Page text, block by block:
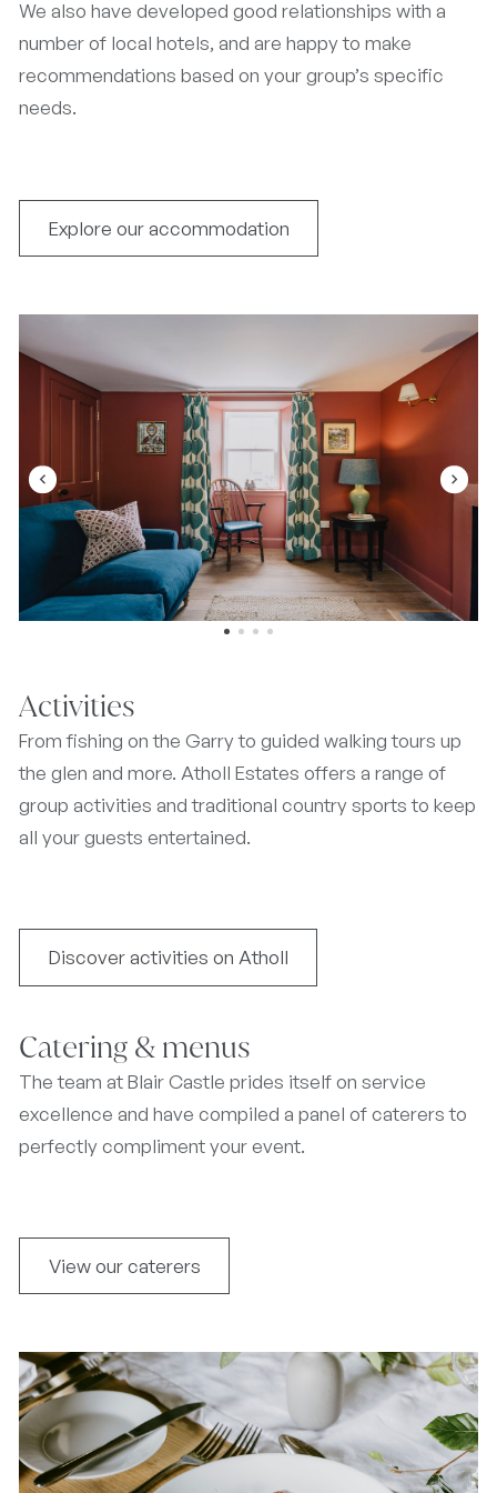
We also have developed good relationships with a
number of local hotels, and are happy to make
recommendations based on your group’s specific
needs.
Explore our accommodation
navigate_before navigate_next
Activities
From fishing on the Garry to guided walking tours up
the glen and more. Atholl Estates offers a range of
group activities and traditional country sports to keep
all your guests entertained.
Discover activities on Atholl
Catering & menus
The team at Blair Castle prides itself on service
excellence and have compiled a panel of caterers to
perfectly compliment your event.
View our caterers